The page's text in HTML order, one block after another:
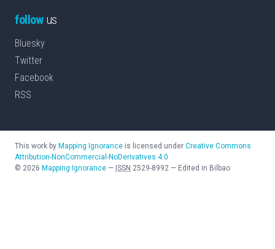
followus
Bluesky
Twitter
Facebook
RSS
This work by Mapping Ignorance is licensed under Creative Commons
Attribution-NonCommercial-NoDerivatives 4.0
© 2026 Mapping Ignorance — ISSN 2529-8992 — Edited in Bilbao